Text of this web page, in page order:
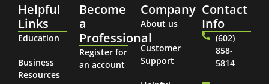
Helpful
Links
Education
Business
Resources
Become
a
Professional
Register for
an account
Company
About us
Customer
Support
Contact
Info
(602)
858-
5814